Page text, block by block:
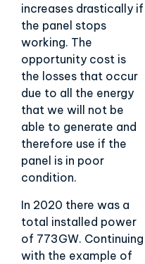
increases drastically if
the panel stops
working. The
opportunity cost is
the losses that occur
due to all the energy
that we will not be
able to generate and
therefore use if the
panel is in poor
condition.
In 2020 there was a
total installed power
of 773GW. Continuing
with the example of